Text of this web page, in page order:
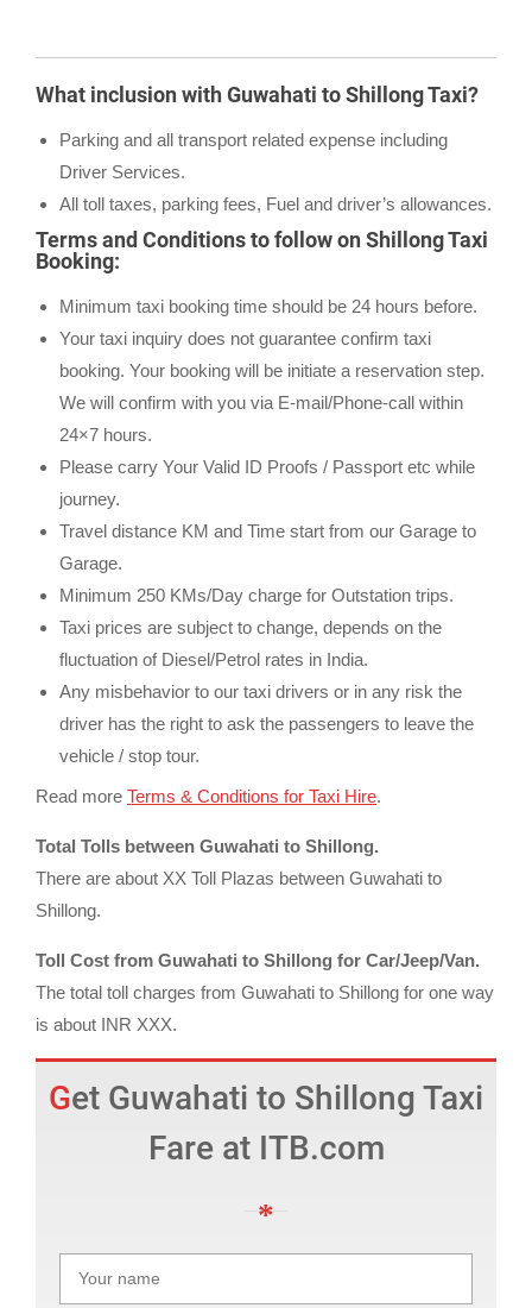
What inclusion with Guwahati to Shillong Taxi?
Parking and all transport related expense including
Driver Services.
All toll taxes, parking fees, Fuel and driver’s allowances.
Terms and Conditions to follow on Shillong Taxi
Booking:
Minimum taxi booking time should be 24 hours before.
Your taxi inquiry does not guarantee confirm taxi
booking. Your booking will be initiate a reservation step.
We will confirm with you via E-mail/Phone-call within
24×7 hours.
Please carry Your Valid ID Proofs / Passport etc while
journey.
Travel distance KM and Time start from our Garage to
Garage.
Minimum 250 KMs/Day charge for Outstation trips.
Taxi prices are subject to change, depends on the
fluctuation of Diesel/Petrol rates in India.
Any misbehavior to our taxi drivers or in any risk the
driver has the right to ask the passengers to leave the
vehicle / stop tour.
Read more Terms & Conditions for Taxi Hire.
Total Tolls between Guwahati to Shillong.
There are about XX Toll Plazas between Guwahati to
Shillong.
Toll Cost from Guwahati to Shillong for Car/Jeep/Van.
The total toll charges from Guwahati to Shillong for one way
is about INR XXX.
Get Guwahati to Shillong Taxi
Fare at ITB.com